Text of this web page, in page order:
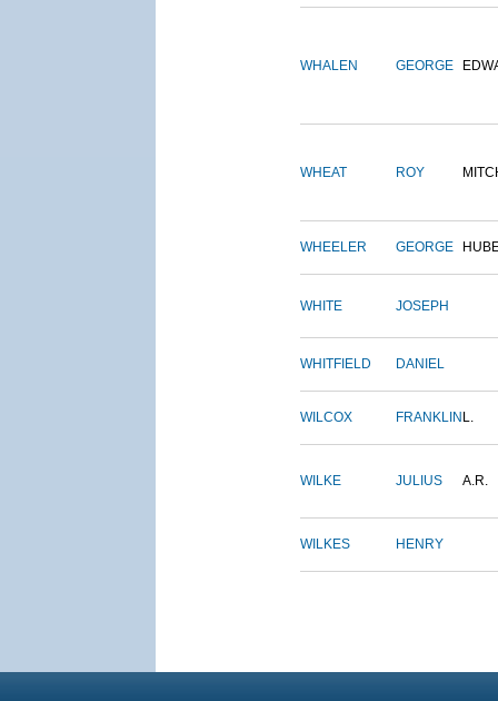
WHALEN GEORGE
WHEAT ROY
WHEELER GEORGE
WHITE JOSEPH
WHITFIELD DANIEL
WILCOX FRANKLIN L.
WILKE JULIUS A.R.
WILKES HENRY